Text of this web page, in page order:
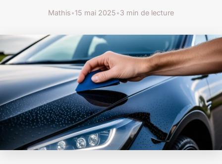
Mathis•15 mai 2025•3 min de lecture